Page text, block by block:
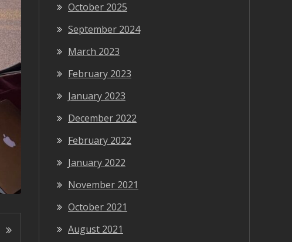
October 2025
September 2024
March 2023
February 2023
January 2023
December 2022
February 2022
January 2022
November 2021
October 2021
August 2021